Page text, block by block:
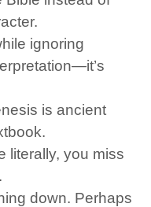
ignoring
is ancient
literally, you miss
down. Perhaps